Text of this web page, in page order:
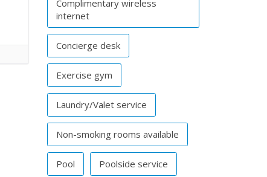
Complimentary wireless
internet
Concierge desk
Exercise gym
Laundry/Valet service
Non-smoking rooms available
Pool Poolside service